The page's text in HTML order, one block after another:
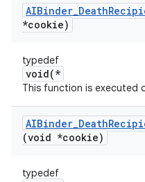
AIBinder_Death
*cookie)
typedef
void(*
This function is executed
AIBinder_Death
(void *cookie)
typedef